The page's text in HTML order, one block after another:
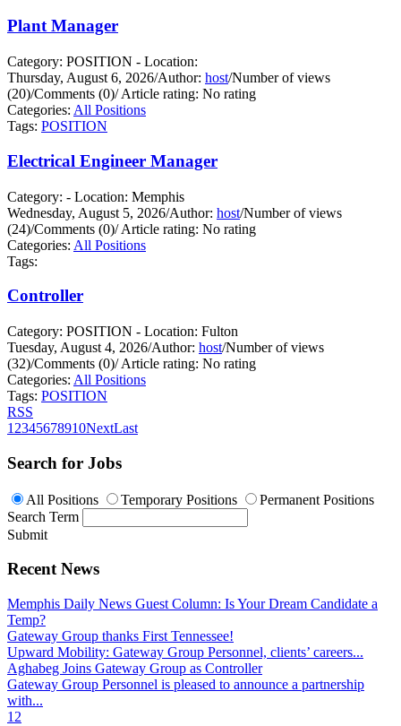
Plant Manager
Category: POSITION - Location:
Thursday, August 6, 2026/Author: host/Number of views
(20)/Comments (0)/Article rating: No rating
Categories: All Positions
Tags: POSITION
Electrical Engineer Manager
Category: - Location: Memphis
Wednesday, August 5, 2026/Author: host/Number of views
(24)/Comments (0)/Article rating: No rating
Categories: All Positions
Tags:
Controller
Category: POSITION - Location: Fulton
Tuesday, August 4, 2026/Author: host/Number of views
(32)/Comments (0)/Article rating: No rating
Categories: All Positions
Tags: POSITION
RSS
1 2345678910NextLast
Search for Jobs
All Positions Temporary Positions
Permanent Positions
Search Term
Submit
Recent News
Memphis Daily News Guest Column: Is Your Dream Candidate a
Temp?
Gateway Group thanks First Tennessee!
Upward Mobility: Gateway Group Personnel, clients’ careers...
Aghabeg Joins Gateway Group as Controller
Gateway Group Personnel is pleased to announce a partnership
with...
1 2